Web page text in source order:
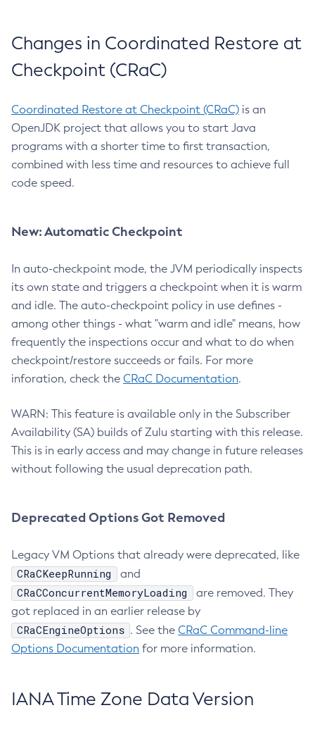
Changes in Coordinated Restore at
Checkpoint (CRaC)
Coordinated Restore at Checkpoint (CRaC) is an
OpenJDK project that allows you to start Java
programs with a shorter time to first transaction,
combined with less time and resources to achieve full
code speed.
New: Automatic Checkpoint
In auto-checkpoint mode, the JVM periodically inspects
its own state and triggers a checkpoint when it is warm
and idle. The auto-checkpoint policy in use defines -
among other things - what "warm and idle" means, how
frequently the inspections occur and what to do when
checkpoint/restore succeeds or fails. For more
inforation, check the CRaC Documentation.
WARN: This feature is available only in the Subscriber
Availability (SA) builds of Zulu starting with this release.
This is in early access and may change in future releases
without following the usual deprecation path.
Deprecated Options Got Removed
Legacy VM Options that already were deprecated, like
CRaCKeepRunning and
CRaCConcurrentMemoryLoading
are removed. They
got replaced in an earlier release by
CRaCEngineOptions . See the CRaC Command-line
Options Documentation for more information.
IANA Time Zone Data Version